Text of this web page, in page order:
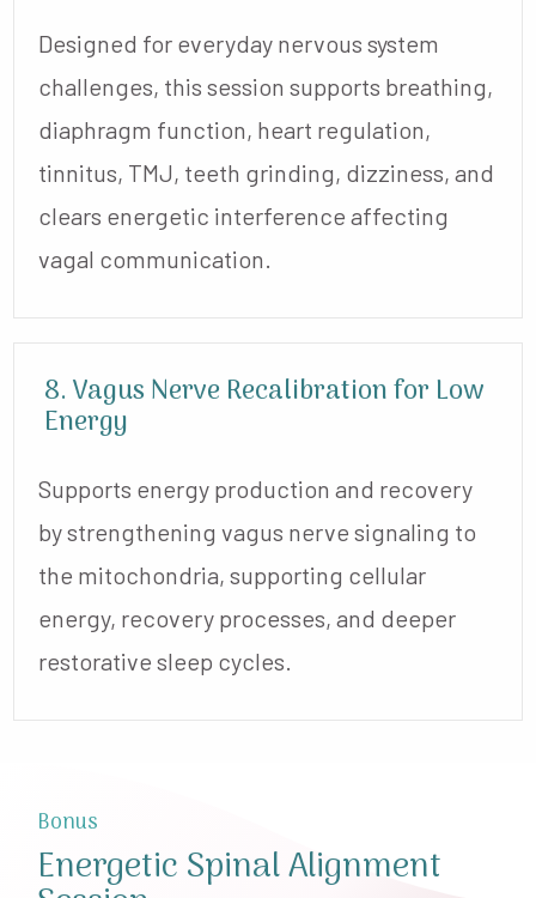
Designed for everyday nervous system
challenges, this session supports breathing,
diaphragm function, heart regulation,
tinnitus, TMJ, teeth grinding, dizziness, and
clears energetic interference affecting
vagal communication.
8. Vagus Nerve Recalibration for Low
Energy
Supports energy production and recovery
by strengthening vagus nerve signaling to
the mitochondria, supporting cellular
energy, recovery processes, and deeper
restorative sleep cycles.
Bonus
Energetic Spinal Alignment